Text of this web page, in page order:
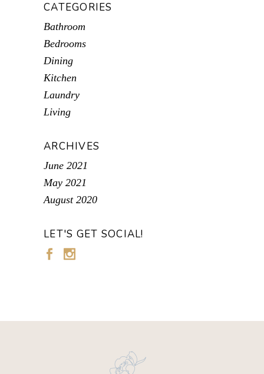
CATEGORIES
Bathroom
Bedrooms
Dining
Kitchen
Laundry
Living
ARCHIVES
June 2021
May 2021
August 2020
LET'S GET SOCIAL!